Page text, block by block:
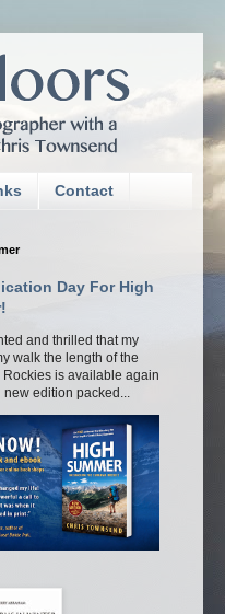
Contact
Day For High
and thrilled that my
walk the length of the
is available again
edition packed...